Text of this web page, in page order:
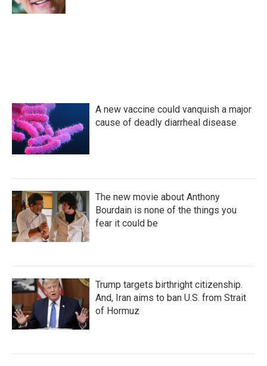
A new vaccine could vanquish a major
cause of deadly diarrheal disease
The new movie about Anthony
Bourdain is none of the things you
fear it could be
Trump targets birthright citizenship.
And, Iran aims to ban U.S. from Strait
of Hormuz